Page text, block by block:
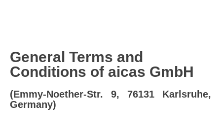
General Terms and
Conditions of aicas GmbH
(Emmy-Noether-Str. 9, 76131 Karlsruhe,
Germany)